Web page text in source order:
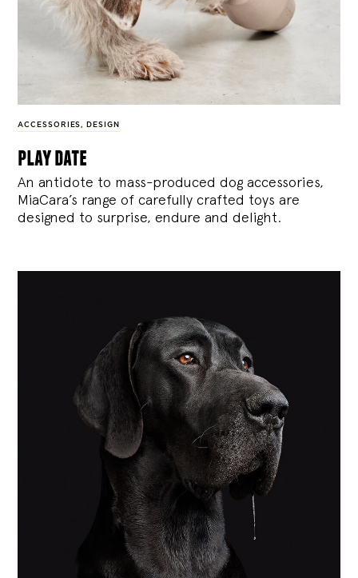
ACCESSORIES, DESIGN
play date
An antidote to mass-produced dog accessories,
MiaCara’s range of carefully crafted toys are
designed to surprise, endure and delight.